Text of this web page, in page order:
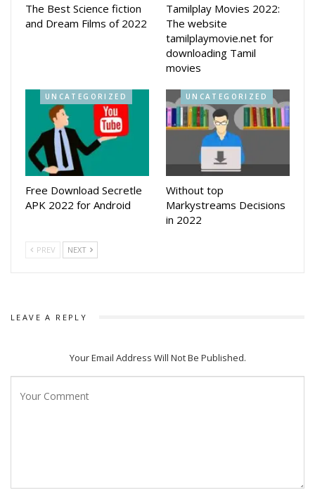
The Best Science fiction
and Dream Films of 2022
Tamilplay Movies 2022:
The website
tamilplaymovie.net for
downloading Tamil
movies
UNCATEGORIZED
Free Download Secretle
APK 2022 for Android
UNCATEGORIZED
Without top
Markystreams Decisions
in 2022
PREV NEXT
LEAVE A REPLY
Your Email Address Will Not Be Published.